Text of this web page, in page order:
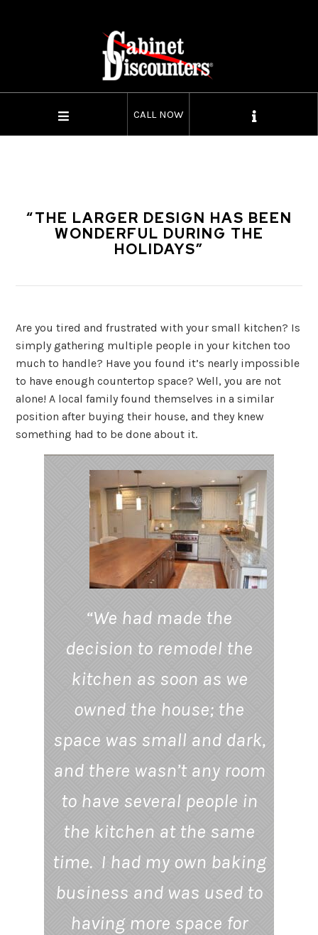
CALL NOW
“THE LARGER DESIGN HAS BEEN
WONDERFUL DURING THE
HOLIDAYS”
Are you tired and frustrated with your small kitchen? Is
simply gathering multiple people in your kitchen too
much to handle? Have you found it’s nearly impossible
to have enough countertop space? Well, you are not
alone! A local family found themselves in a similar
position after buying their house, and they knew
something had to be done about it.
“We had made the
decision to remodel the
kitchen as soon as we
owned the house; the
space was small and dark,
and there wasn’t any room
to have several people in
the kitchen at the same
time. I had my own baking
business and was used to
having more space for